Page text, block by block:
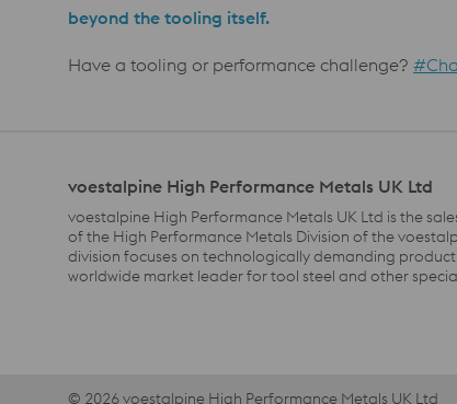
beyond the tooling itself.
Have a tooling or performance challenge?
voestalpine High Performance Metals UK Ltd
voestalpine High Performance Metals UK Ltd is the
of the High Performance Metals Division of the
division focuses on technologically demanding
worldwide market leader for tool steel and other
© 2026 voestalpine High Performance Metals UK Ltd